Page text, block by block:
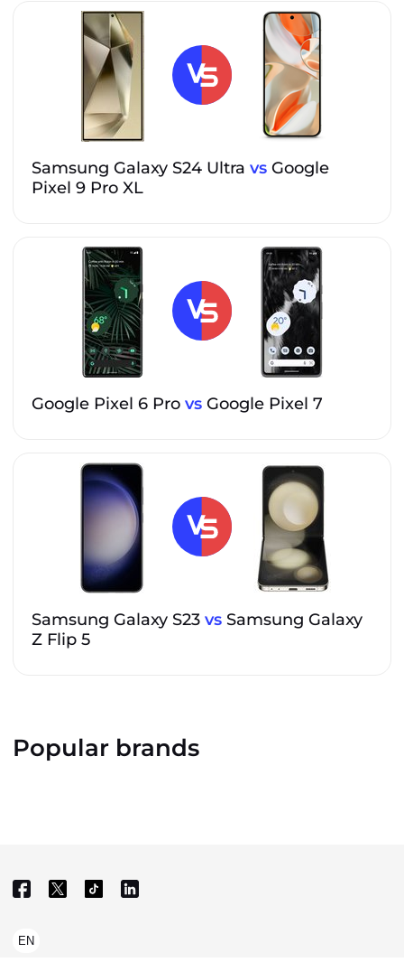
Samsung Galaxy S24 Ultra vs Google
Pixel 9 Pro XL
Google Pixel 6 Pro vs Google Pixel 7
Samsung Galaxy S23 vs Samsung Galaxy
Z Flip 5
Popular brands
EN